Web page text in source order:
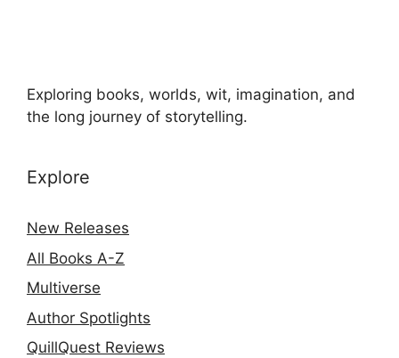
Exploring books, worlds, wit, imagination, and
the long journey of storytelling.
Explore
New Releases
All Books A-Z
Multiverse
Author Spotlights
QuillQuest Reviews